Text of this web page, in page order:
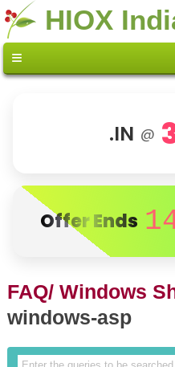
HIOX
.IN @
Offer Ends
FAQ/ Windows
windows-asp